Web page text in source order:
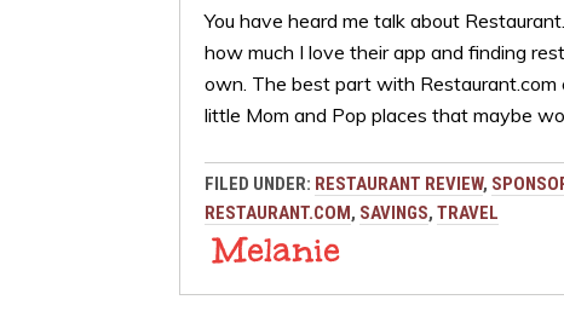
You have heard me talk about
how much I love their app and finding
own. The best part with
little Mom and Pop places that maybe
FILED UNDER: RESTAURANT REVIEW,
RESTAURANT.COM, SAVINGS, TRAVEL